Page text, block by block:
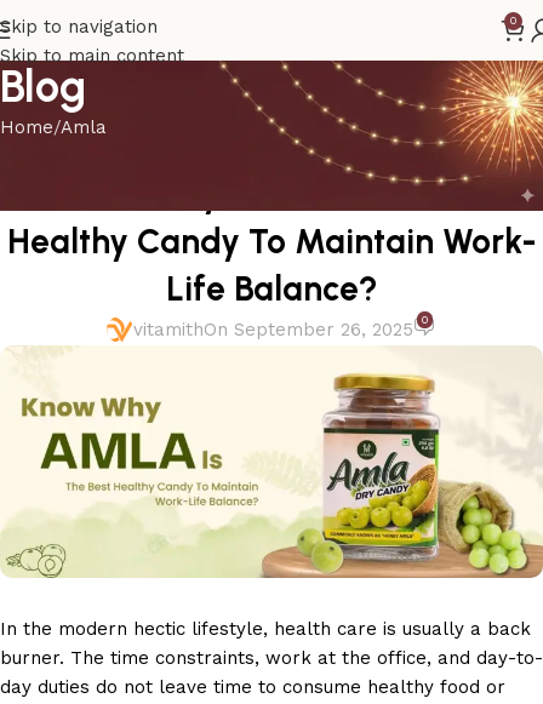
Skip to navigation
Skip to main content
0
Blog
Home Amla
Know Why Amla Is The Best
Healthy Candy To Maintain Work-
Life Balance?
vitamithOn September 26, 2025 0
In the modern hectic lifestyle, health care is usually a back
burner. The time constraints, work at the office, and day-to-
day duties do not leave time to consume healthy food or